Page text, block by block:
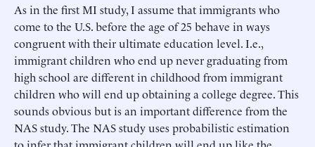
As in the first MI study, I assume that immigrants who
come to the U.S. before the age of 25 behave in ways
congruent with their ultimate education level. I.e.,
immigrant children who end up never graduating from
high school are different in childhood from immigrant
children who will end up obtaining a college degree. This
sounds obvious but is an important difference from the
NAS study. The NAS study uses probabilistic estimation